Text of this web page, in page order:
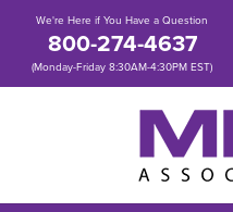
We're Here if You Have a Question
800-274-4637
(Monday-Friday 8:30AM-4:30PM EST)